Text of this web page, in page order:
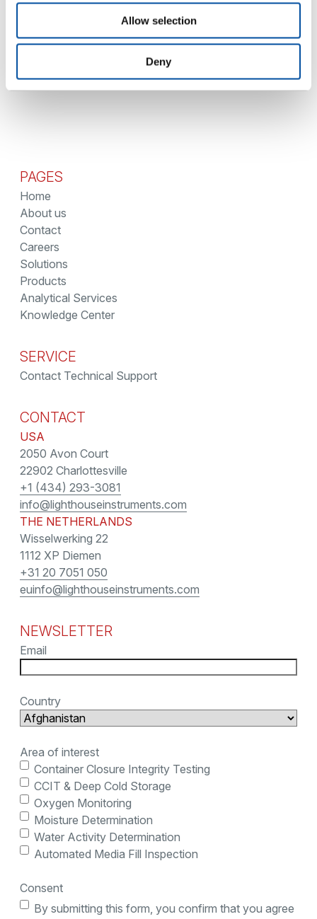
Allow selection
Deny
1 … 3 4 5 6 7 8 9 10
PAGES
Home
About us
Contact
Careers
Solutions
Products
Analytical Services
Knowledge Center
SERVICE
Contact Technical Support
CONTACT
USA
2050 Avon Court
22902 Charlottesville
+1 (434) 293-3081
info@lighthouseinstruments.com
THE NETHERLANDS
Wisselwerking 22
1112 XP Diemen
+31 20 7051 050
euinfo@lighthouseinstruments.com
NEWSLETTER
Email
Country
Area of interest
Container Closure Integrity Testing
CCIT & Deep Cold Storage
Oxygen Monitoring
Moisture Determination
Water Activity Determination
Automated Media Fill Inspection
Consent
By submitting this form, you confirm that you agree